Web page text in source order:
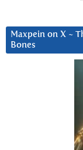
Maxpein on X ~
Bones